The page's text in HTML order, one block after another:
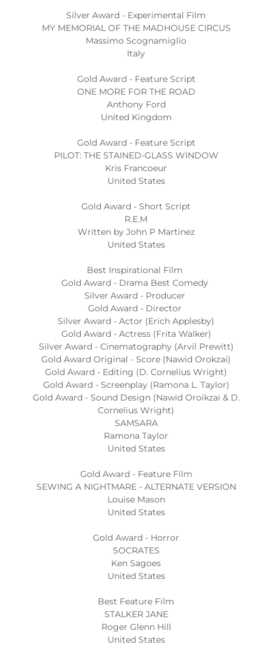
Silver Award - Experimental Film
MY MEMORIAL OF THE MADHOUSE CIRCUS
Massimo Scognamiglio
Italy
Gold Award - Feature Script
ONE MORE FOR THE ROAD
Anthony Ford
United Kingdom
Gold Award - Feature Script
PILOT: THE STAINED-GLASS WINDOW
Kris Francoeur
United States
Gold Award - Short Script
R.E.M
Written by John P Martinez
United States
Best Inspirational Film
Gold Award - Drama Best Comedy
Silver Award - Producer
Gold Award - Director
Silver Award - Actor (Erich Applesby)
Gold Award - Actress (Frita Walker)
Silver Award - Cinematography (Arvil Prewitt)
Gold Award Original - Score (Nawid Orokzai)
Gold Award - Editing (D. Cornelius Wright)
Gold Award - Screenplay (Ramona L. Taylor)
Gold Award - Sound Design (Nawid Oroikzai & D.
Cornelius Wright)
SAMSARA
Ramona Taylor
United States
Gold Award - Feature Film
SEWING A NIGHTMARE - ALTERNATE VERSION
Louise Mason
United States
Gold Award - Horror
SOCRATES
Ken Sagoes
United States
Best Feature Film
STALKER JANE
Roger Glenn Hill
United States